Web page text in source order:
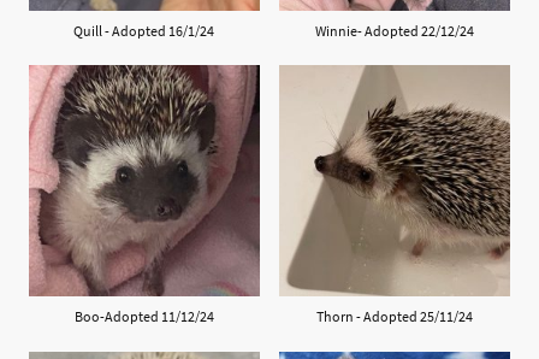
Quill - Adopted 16/1/24 Winnie- Adopted 22/12/24
Boo-Adopted 11/12/24 Thorn - Adopted 25/11/24